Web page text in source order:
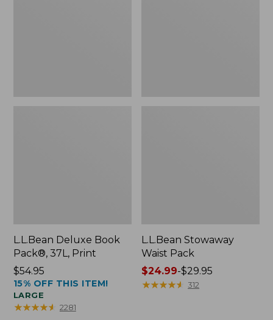
L.L.Bean Deluxe Book
Pack®, 37L, Print
Price:
$54.95
$54.95
15% OFF THIS ITEM!
LARGE
★★★★★
★★★★★ 2281
L.L.Bean Stowaway
Waist Pack
Price
range
$24.99-$29.95
★★★★★
★★★★★ 312